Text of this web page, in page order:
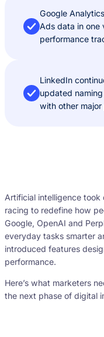
Google
Ads data in one
performance
LinkedIn
updated
with other major
Artificial intelligence
racing to redefine how
Google, OpenAI and
everyday tasks smarter
introduced features
performance.
Here’s what marketers
the next phase of digital